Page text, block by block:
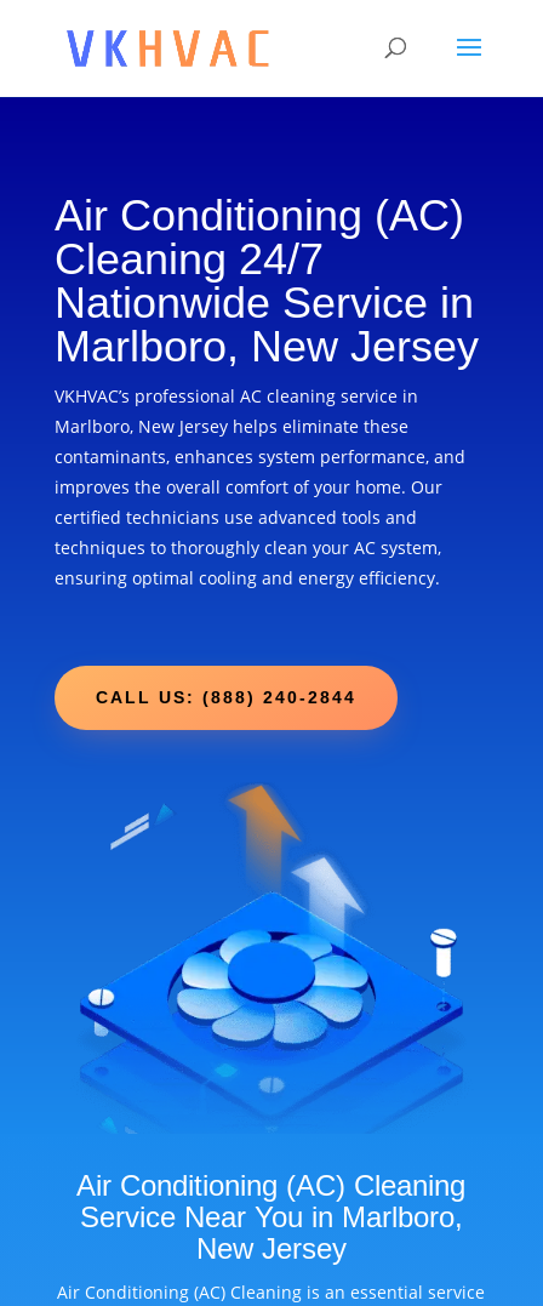
Air Conditioning (AC)
Cleaning 24/7
Nationwide Service in
Marlboro, New Jersey
VKHVAC’s professional AC cleaning service in
Marlboro, New Jersey helps eliminate these
contaminants, enhances system performance, and
improves the overall comfort of your home. Our
certified technicians use advanced tools and
techniques to thoroughly clean your AC system,
ensuring optimal cooling and energy efficiency.
CALL US: (888) 240-2844
Air Conditioning (AC) Cleaning
Service Near You in Marlboro,
New Jersey
Air Conditioning (AC) Cleaning is an essential service